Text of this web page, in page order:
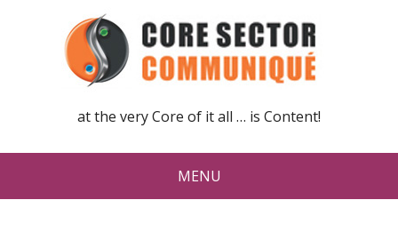
at the very Core of it all … is Content!
MENU